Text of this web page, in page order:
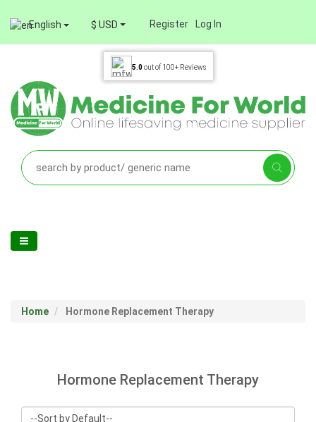
English $ USD Register Log In
5.0out of 100+ Reviews
Home Hormone Replacement Therapy
Hormone Replacement Therapy